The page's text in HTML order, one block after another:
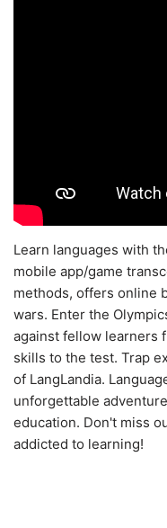
Learn languages with
mobile app/game
methods, offers online
wars. Enter the
against fellow learners
skills to the test. Trap
of LangLandia.
unforgettable
education. Don't miss
addicted to learning!